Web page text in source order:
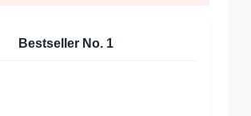
Bestseller No. 1